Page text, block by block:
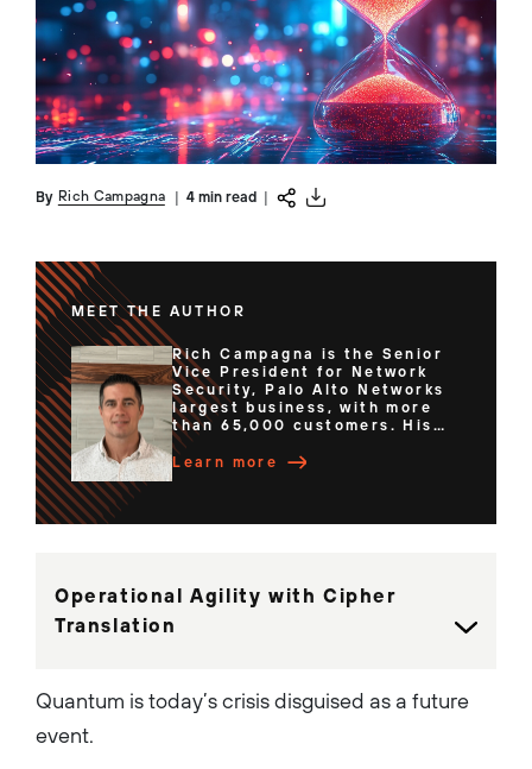
By Rich Campagna |4 min read
MEET THE AUTHOR
Rich Campagna is the Senior
Vice President for Network
Security, Palo Alto Networks
largest business, with more
than 65,000 customers. His
team of expert technologists
have delivered Hardware and
been recognized as Leaders in
the Gartner Magic Quadrant
for Firewalls for 12
high performing teams that
innovate and execute to
Learn more
Operational Agility with Cipher
Translation
Quantum is today’s crisis disguised as a future
event.